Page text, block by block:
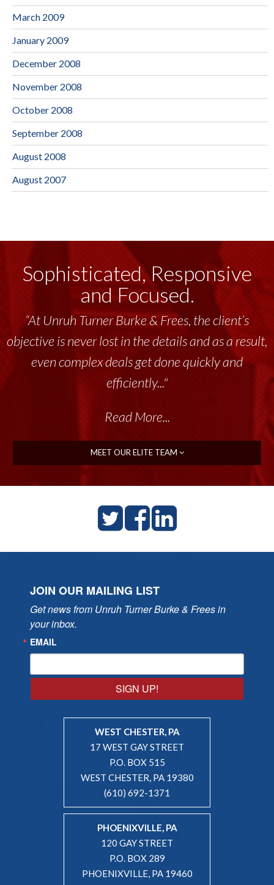
March 2009
January 2009
December 2008
November 2008
October 2008
September 2008
August 2008
August 2007
Sophisticated, Responsive
and Focused.
“At Unruh Turner Burke & Frees, the client’s
objective is never lost in the details and as a result,
even complex deals get done quickly and
efficiently..."
Read More...
MEET OUR ELITE TEAM
JOIN OUR MAILING LIST
Get news from Unruh Turner Burke & Frees in
your inbox.
EMAIL
SIGN UP!
WEST CHESTER, PA
17 WEST GAY STREET
P.O. BOX 515
WEST CHESTER, PA 19380
(610) 692-1371
PHOENIXVILLE, PA
120 GAY STREET
P.O. BOX 289
PHOENIXVILLE, PA 19460